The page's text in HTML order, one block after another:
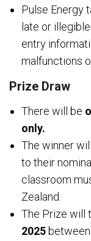
Pulse Energy
late or
entry
malfunctions
Prize Draw
There will be
only.
The winner
to their
classroom
Zealand.
The Prize will
2025 between